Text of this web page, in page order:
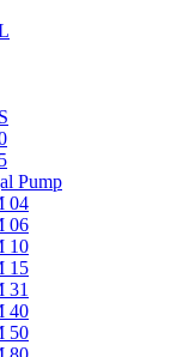
Pump
04
06
10
15
31
40
50